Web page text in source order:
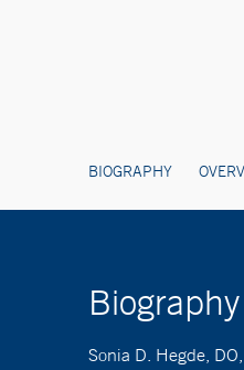
BIOGRAPHY
Sonia D. Hegde,